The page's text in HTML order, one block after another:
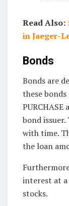
Read Also:
in Jaeger-
Bonds
Bonds are
these
bond
with time.
the loan
interest at
stocks.